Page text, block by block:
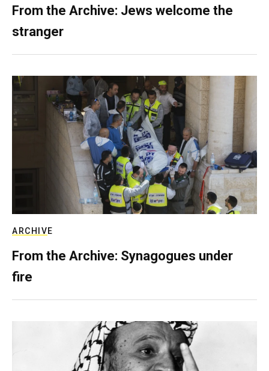
From the Archive: Jews welcome the
stranger
ARCHIVE
From the Archive: Synagogues under
fire